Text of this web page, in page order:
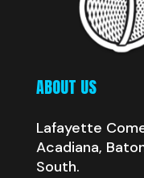
ABOUT US
Lafayette
Acadiana,
South.